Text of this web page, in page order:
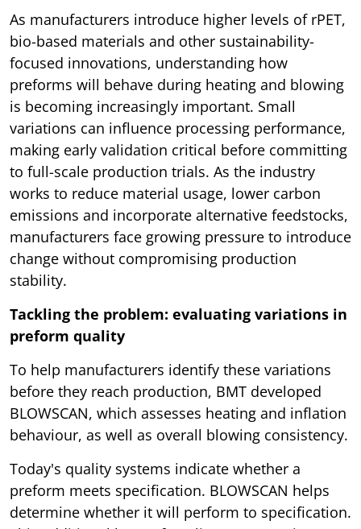
As manufacturers introduce higher levels of rPET,
bio-based materials and other sustainability-
focused innovations, understanding how
preforms will behave during heating and blowing
is becoming increasingly important. Small
variations can influence processing performance,
making early validation critical before committing
to full-scale production trials. As the industry
works to reduce material usage, lower carbon
emissions and incorporate alternative feedstocks,
manufacturers face growing pressure to introduce
change without compromising production
stability.
Tackling the problem: evaluating variations in
preform quality
To help manufacturers identify these variations
before they reach production, BMT developed
BLOWSCAN, which assesses heating and inflation
behaviour, as well as overall blowing consistency.
Today's quality systems indicate whether a
preform meets specification. BLOWSCAN helps
determine whether it will perform to specification.